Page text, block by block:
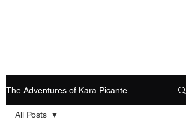
The Adventures of Kara Picante
All Posts